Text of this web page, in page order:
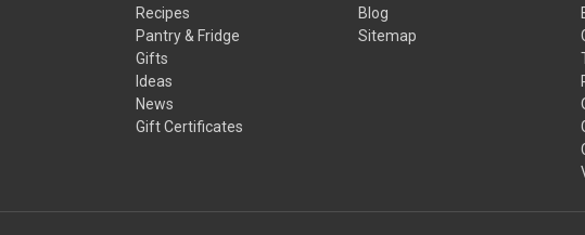
Recipes
Pantry & Fridge
Gifts
Ideas
News
Gift Certificates
Blog
Sitemap